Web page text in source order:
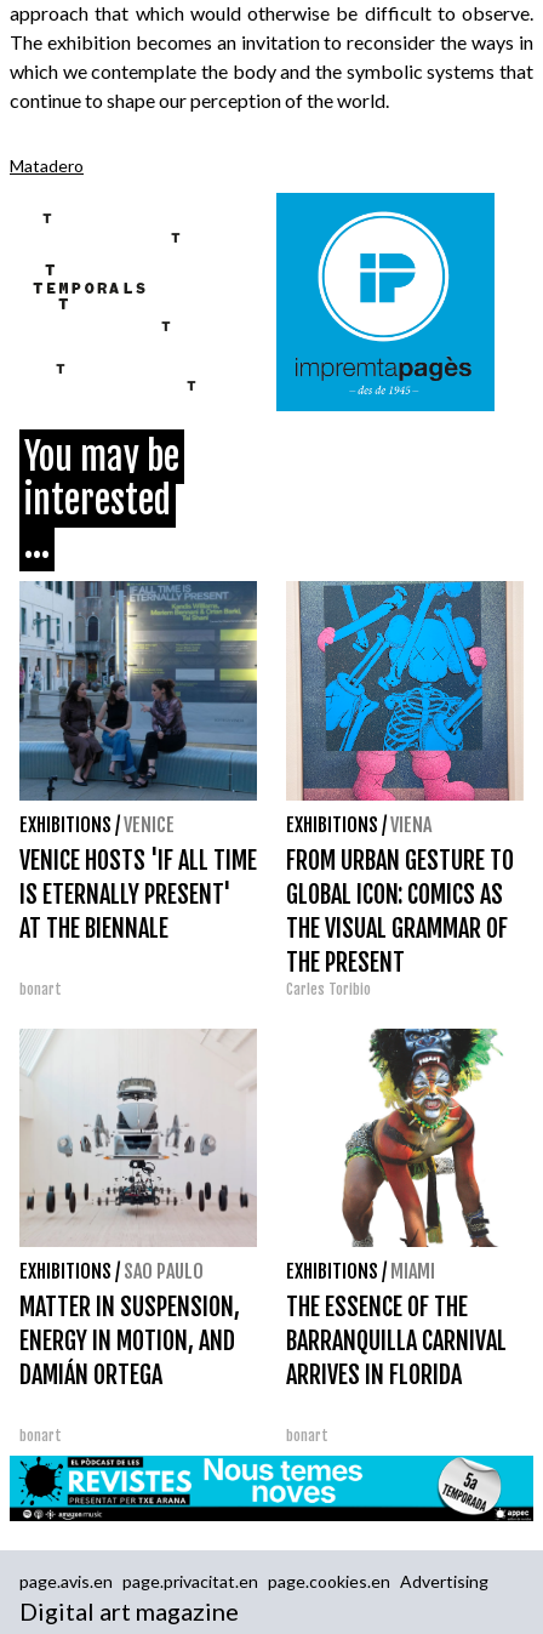
approach that which would otherwise be difficult to observe.
The exhibition becomes an invitation to reconsider the ways in
which we contemplate the body and the symbolic systems that
continue to shape our perception of the world.
Matadero
You may be
interested
...
EXHIBITIONS /VENICE
VENICE HOSTS 'IF ALL TIME
IS ETERNALLY PRESENT'
AT THE BIENNALE
bonart
EXHIBITIONS /VIENA
FROM URBAN GESTURE TO
GLOBAL ICON: COMICS AS
THE VISUAL GRAMMAR OF
THE PRESENT
Carles Toribio
EXHIBITIONS / SAO PAULO
MATTER IN SUSPENSION,
ENERGY IN MOTION, AND
DAMIÁN ORTEGA
bonart
EXHIBITIONS / MIAMI
THE ESSENCE OF THE
BARRANQUILLA CARNIVAL
ARRIVES IN FLORIDA
bonart
page.avis.en page.privacitat.en page.cookies.en Advertising
Digital art magazine